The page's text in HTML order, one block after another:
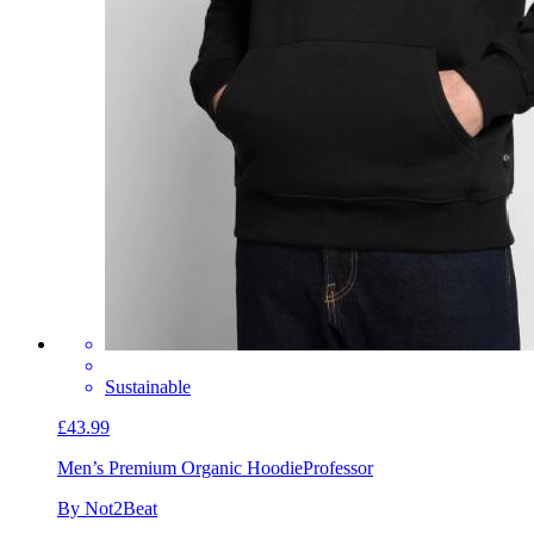
Sustainable
£43.99
Men’s Premium Organic HoodieProfessor
By Not2Beat